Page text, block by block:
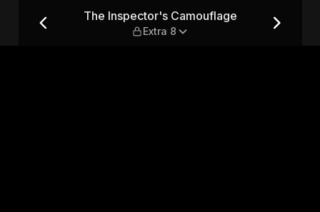
Extra 8The Inspector's Camouflage
Extra 8